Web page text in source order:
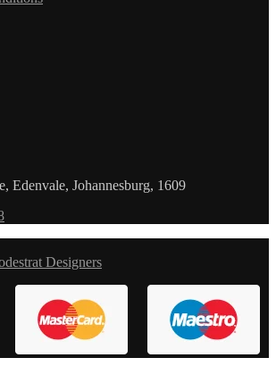
Edenvale, Johannesburg, 1609
Designers